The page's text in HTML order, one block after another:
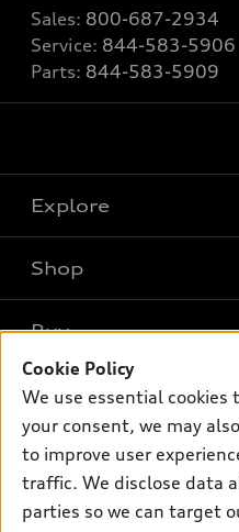
Sales: 800-687-2934
Service: 844-583-5906
Parts: 844-583-5909
Explore
What is e-tron®
SUV Models
Electric Models
Inside Audi
Subscribe to model updates
Shop
New inventory
Pre-owned inventory
Certified pre-owned
Compare Vehicles
Buy
Trade-in value
Leasing
Own
myAudi
About myAudi
Support
Cookie Policy
We use essential
your consent, we may
to improve user
traffic. We disclose data
parties so we can target